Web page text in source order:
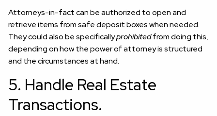
Attorneys-in-fact can be authorized to open and
retrieve items from safe deposit boxes when needed.
They could also be specificallyprohibitedfrom doing this,
depending on how the power of attorney is structured
and the circumstances at hand.
5. Handle Real Estate
Transactions.